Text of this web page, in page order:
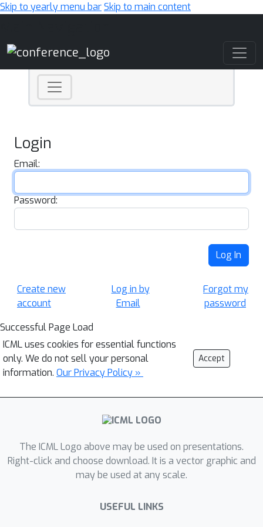
Skip to yearly menu barSkip to main content
Login
Email:
Password:
Log In
Create new
account
Log in by
Email
Forgot my
password
Successful Page Load
ICML uses cookies for essential functions
only. We do not sell your personal
information. Our Privacy Policy »
Accept
The ICML Logo above may be used on presentations.
Right-click and choose download. It is a vector graphic and
may be used at any scale.
USEFUL LINKS